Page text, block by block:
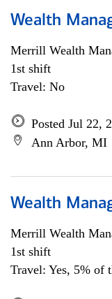
Wealth
Merrill Wealth
1st shift
Travel: No
Posted Jul 22,
Ann Arbor, MI
Wealth
Merrill Wealth
1st shift
Travel: Yes, 5% of